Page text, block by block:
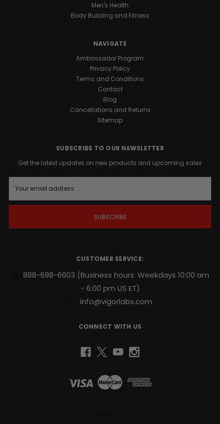
Men's Health
Body Building and Fitness
NAVIGATE
Ambassador Program
Privacy Policy
Terms and Conditions
Contact
Blog
Cancellations and Returns
Sitemap
SUBSCRIBE TO OUR NEWSLETTER
Get the latest updates on new products and upcoming sales
a
i
CUSTOMER SERVICE:
888-698-6603 (Business hours: Weekdays 10:00 am
- 6:00 pm US ET)
info@vigorlabs.com
CONNECT WITH US